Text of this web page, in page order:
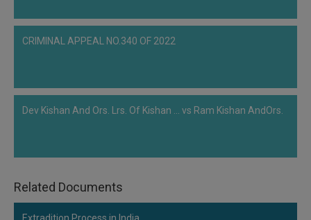
CRIMINAL APPEAL NO.340 OF 2022
Dev Kishan And Ors. Lrs. Of Kishan ... vs Ram Kishan AndOrs.
Related Documents
just
our